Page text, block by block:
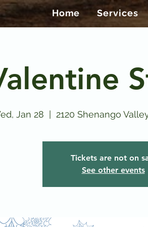
Home Services
Jan 28 2120 Shenango
Tickets are not on
See other events